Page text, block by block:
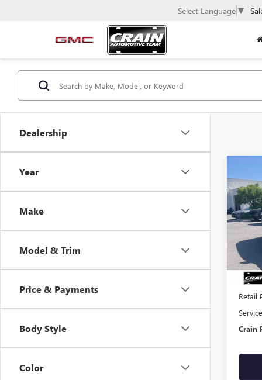
Select Language ▼
Dealership
Year
Make
Model & Trim
Price & Payments
Body Style
Color
USED
VIN:
Retail
Crain